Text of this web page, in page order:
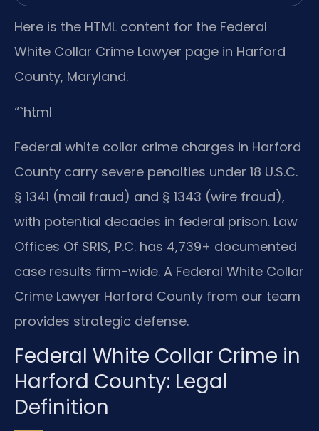
Here is the HTML content for the Federal
White Collar Crime Lawyer page in Harford
County, Maryland.
“`html
Federal white collar crime charges in Harford
County carry severe penalties under 18 U.S.C.
§ 1341 (mail fraud) and § 1343 (wire fraud),
with potential decades in federal prison. Law
Offices Of SRIS, P.C. has 4,739+ documented
case results firm-wide. A Federal White Collar
Crime Lawyer Harford County from our team
provides strategic defense.
Federal White Collar Crime in
Harford County: Legal
Definition